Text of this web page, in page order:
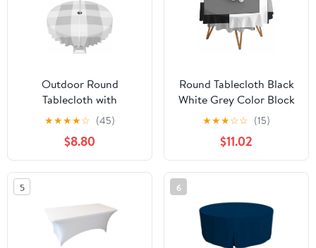
Outdoor Round
Tablecloth with
Umbrella Hole and
Zipper, Grey Plaid
Waterproof Table Cover,
Spring Summer
Farmhouse Buffalo
Checkered Washable
Patio Tablecloths for
Party/Garden/Picnic, 60
inch
★★★★☆ (45)
$8.80
Round Tablecloth Black
White Grey Color Block
Waterproof Oil Proof
Polyester Table Cloth
Cover Decor for Home
Dining
Outdoor,Patio,Parties,
Modern Geometric
★★★☆☆ (15)
$11.02
5 6